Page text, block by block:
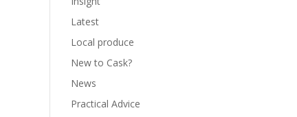
Latest
Local produce
New to Cask?
News
Practical Advice